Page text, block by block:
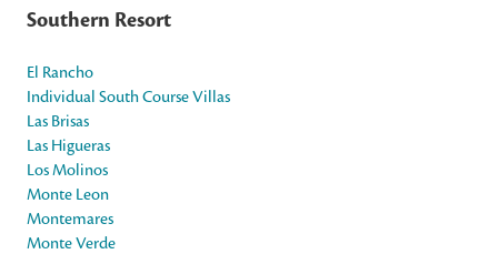
Southern Resort
El Rancho
Individual South Course Villas
Las Brisas
Las Higueras
Los Molinos
Monte Leon
Montemares
Monte Verde